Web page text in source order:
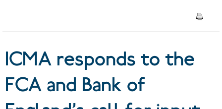
ICMA responds to the
FCA and Bank of